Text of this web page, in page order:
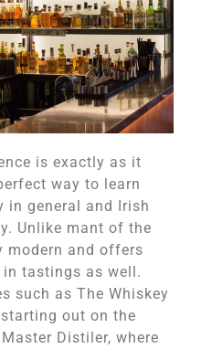
is exactly as it
way to learn
in general and Irish
Unlike mant of the
modern and offers
tastings as well.
such as The Whiskey
out on the
Distiler, where